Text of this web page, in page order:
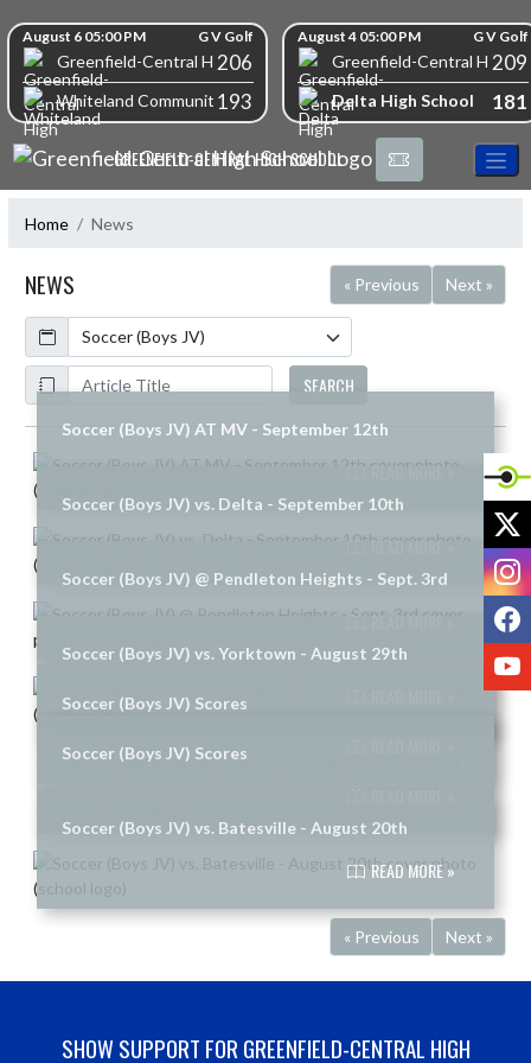
Skip Scores
August 6 05:00 PM G V Golf
Greenfield-Central High School
206
Whiteland Community High School
193
August 4 05:00 PM G V Golf
Greenfield-Central High209
Delta High School 181
GREENFIELD-CENTRAL HIGH SCHOOL
Home News
NEWS « Previous
Next »
Calendar
ArticleName
SEARCH
Skip News
Soccer (Boys JV) AT MV - September 12th
READ MORE »
Soccer (Boys JV) vs. Delta - September 10th
READ MORE »
Soccer (Boys JV) @ Pendleton Heights - Sept. 3rd
READ MORE »
Soccer (Boys JV) vs. Yorktown - August 29th
Soccer (Boys JV) Scores
Soccer (Boys JV) Scores
Soccer (Boys JV) vs. Batesville - August 20th
READ MORE »
« Previous Next »
SHOW SUPPORT FOR GREENFIELD-CENTRAL HIGH